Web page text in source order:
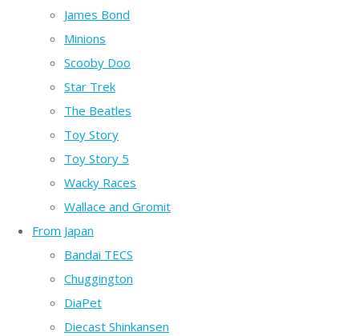
James Bond
Minions
Scooby Doo
Star Trek
The Beatles
Toy Story
Toy Story 5
Wacky Races
Wallace and Gromit
From Japan
Bandai TECS
Chuggington
DiaPet
Diecast Shinkansen